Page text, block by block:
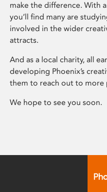
make the difference. With
you’ll find many are
involved in the wider
attracts.
And as a local charity, all
developing Phoenix’s
them to reach out to more
We hope to see you soon.